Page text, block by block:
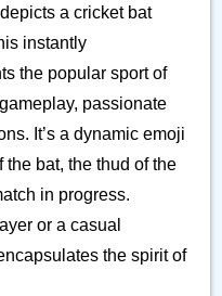
a cricket bat
instantly
the popular sport of
passionate
It’s a dynamic emoji
the bat, the thud of the
in progress.
or a casual
the spirit of